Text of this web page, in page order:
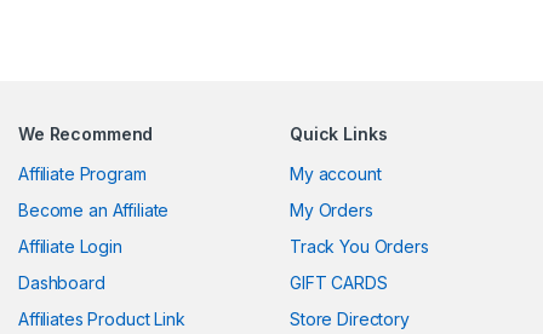
We Recommend
Affiliate Program
Become an Affiliate
Affiliate Login
Dashboard
Affiliates Product Link
Quick Links
My account
My Orders
Track You Orders
GIFT CARDS
Store Directory